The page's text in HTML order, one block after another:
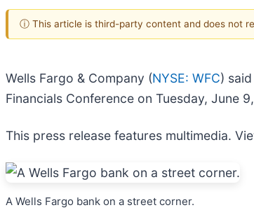
ⓘ This article is third-party content and does not
Wells Fargo & Company (NYSE: WFC)
Financials Conference on Tuesday, June
This press release features multimedia.
A Wells Fargo bank on a street corner.